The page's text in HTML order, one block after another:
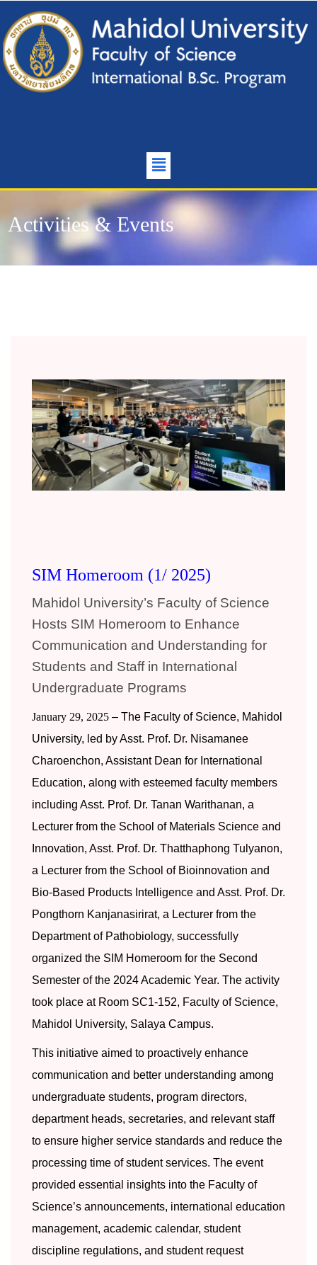
Activities & Events
SIM Homeroom (1/ 2025)
Mahidol University’s Faculty of Science
Hosts SIM Homeroom to Enhance
Communication and Understanding for
Students and Staff in International
Undergraduate Programs
January 29, 2025 – The Faculty of Science, Mahidol
University, led by Asst. Prof. Dr. Nisamanee
Charoenchon, Assistant Dean for International
Education, along with esteemed faculty members
including Asst. Prof. Dr. Tanan Warithanan, a
Lecturer from the School of Materials Science and
Innovation, Asst. Prof. Dr. Thatthaphong Tulyanon,
a Lecturer from the School of Bioinnovation and
Bio-Based Products Intelligence and Asst. Prof. Dr.
Pongthorn Kanjanasirirat, a Lecturer from the
Department of Pathobiology, successfully
organized the SIM Homeroom for the Second
Semester of the 2024 Academic Year. The activity
took place at Room SC1-152, Faculty of Science,
Mahidol University, Salaya Campus.
This initiative aimed to proactively enhance
communication and better understanding among
undergraduate students, program directors,
department heads, secretaries, and relevant staff
to ensure higher service standards and reduce the
processing time of student services. The event
provided essential insights into the Faculty of
Science’s announcements, international education
management, academic calendar, student
discipline regulations, and student request